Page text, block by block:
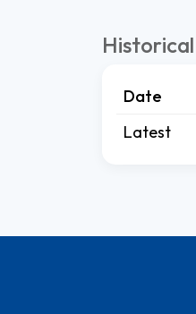
Date
Latest